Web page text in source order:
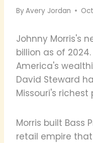
ByAvery Jordan
Johnny Morris's
billion as of
America's
David Steward
Missouri's richest
Morris built Bass
retail empire